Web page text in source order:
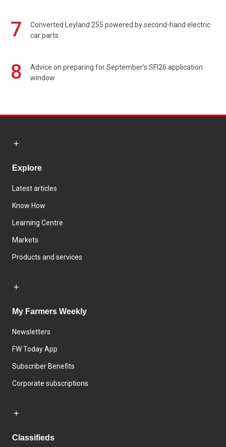
7
Converted Leyland 255 powered by second-hand electric
car parts
8
Advice on preparing for September's SFI26 application
window
Explore
Latest articles
Know How
Learning Centre
Markets
Products and services
My Farmers Weekly
Newsletters
FW Today App
Subscriber Benefits
Corporate subscriptions
Classifieds